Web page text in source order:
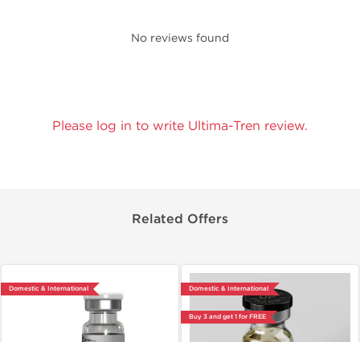
No reviews found
Please log in to write Ultima-Tren review.
Related Offers
Domestic & International Domestic & International
Buy 3 and get 1 for FREE